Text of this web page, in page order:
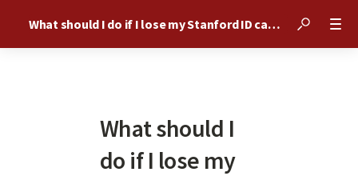
What should I do if I lose my Stanford ID card?
What should I
do if I lose my